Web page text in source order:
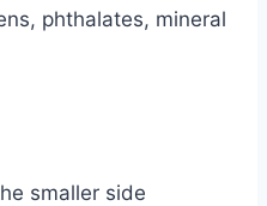
phthalates, mineral
smaller side